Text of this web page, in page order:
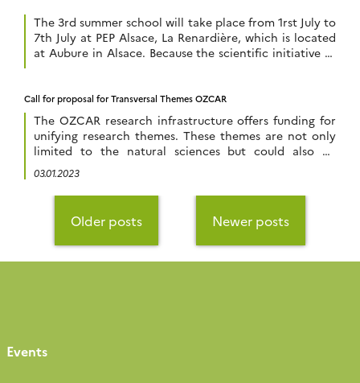
The 3rd summer school will take place from 1rst July to
7th July at PEP Alsace, La Renardière, which is located
at Aubure in Alsace. Because the scientific initiative of
of the habitable layer of the earth, […]
Call for proposal for Transversal Themes OZCAR
The OZCAR research infrastructure offers funding for
unifying research themes. These themes are not only
limited to the natural sciences but could also be
extended to the humanities and social sciences. The
submitted projects will be discussed in 2023 during the
annual OZCAR days that take place at the Samatan
03.01.2023
navigationOlder posts Newer posts
Events